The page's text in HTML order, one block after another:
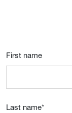
First name
Last name*